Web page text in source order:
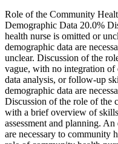
Role of the Community
Demographic Data 20.0%
health nurse is omitted or
demographic data are
unclear. Discussion of the
vague, with no integration of
data analysis, or follow-up
demographic data are
Discussion of the role of the
with a brief overview of
assessment and planning.
are necessary to community